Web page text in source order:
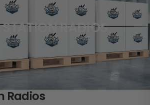
STATION RADIOS
Radios